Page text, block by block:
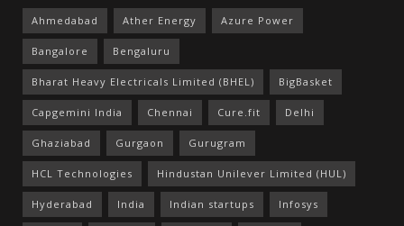
Ahmedabad Ather Energy Azure Power
Bangalore Bengaluru
Bharat Heavy Electricals Limited (BHEL) BigBasket
Capgemini India Chennai Cure.fit Delhi
Ghaziabad Gurgaon Gurugram
HCL Technologies Hindustan Unilever Limited (HUL)
Hyderabad India Indian startups Infosys